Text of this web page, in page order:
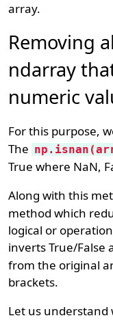
array.
Removing
ndarray
numeric
For this purpose,
The
True where NaN,
Along with this
method which
logical or
inverts True/False
from the original
brackets.
Let us understand